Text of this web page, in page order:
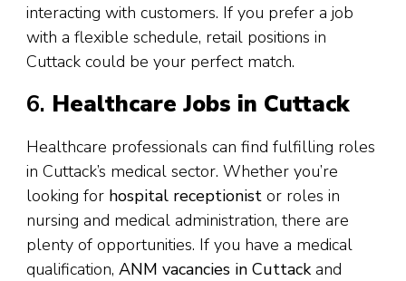
interacting with customers. If you prefer a job
with a flexible schedule, retail positions in
Cuttack could be your perfect match.
6. Healthcare Jobs in Cuttack
Healthcare professionals can find fulfilling roles
in Cuttack’s medical sector. Whether you’re
looking for hospital receptionist or roles in
nursing and medical administration, there are
plenty of opportunities. If you have a medical
qualification, ANM vacancies in Cuttackand